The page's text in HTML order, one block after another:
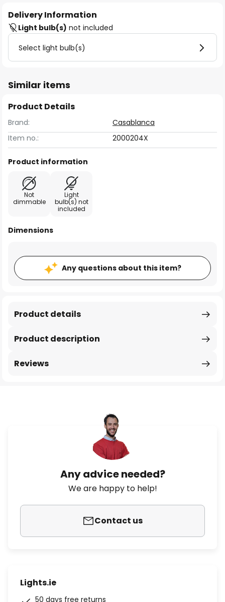
Delivery Information
Light bulb(s) not included
Select light bulb(s)
Similar items
Product Details
Brand:
Casablanca
Item no.:
2000204X
Product information
Not
dimmable
Light
bulb(s) not
included
Dimensions
Any questions about this item?
Product description
Product details
Reviews
Any advice needed?
We are happy to help!
Contact us
Lights.ie
50 days free returns